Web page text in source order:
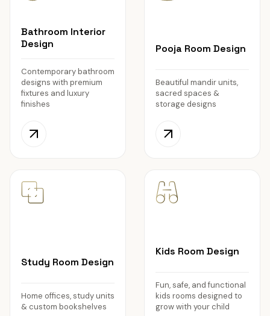
Bathroom Interior
Design
Contemporary bathroom
designs with premium
fixtures and luxury
finishes
Pooja Room Design
Beautiful mandir units,
sacred spaces &
storage designs
Study Room Design
Home offices, study units
& custom bookshelves
Kids Room Design
Fun, safe, and functional
kids rooms designed to
grow with your child